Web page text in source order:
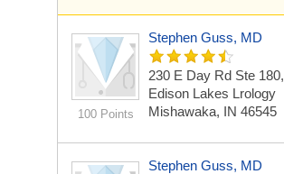
100 Points
Stephen Guss, MD
230 E Day Rd Ste 180,
Edison Lakes Lrology
Mishawaka, IN 46545
Stephen Guss, MD